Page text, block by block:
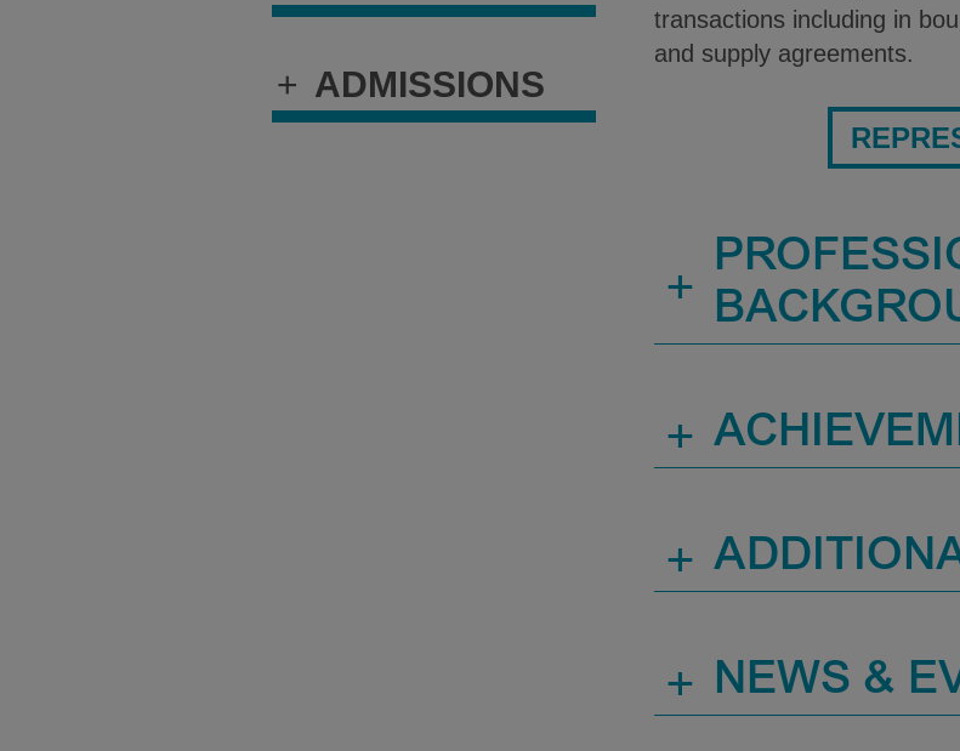
+ ADMISSIONS
transactions including in
and supply agreements.
+
+
+
+ NEWS &